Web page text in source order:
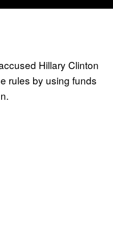
Hillary Clinton
rules by using funds